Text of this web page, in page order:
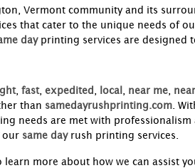
Vermont community and its
that cater to the unique needs of
day printing services are designed
, fast, expedited local near me,
than samedayrushprinting.com.
needs are met with
our same day rush printing services.
learn more about how we can assist